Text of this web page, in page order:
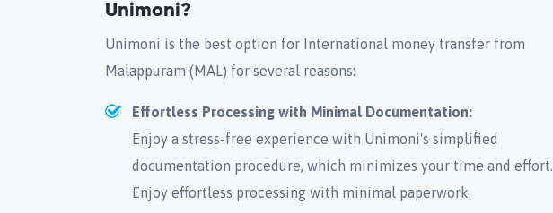
Unimoni?
Unimoni is the best option for International money transfer from
Malappuram (MAL) for several reasons:
Effortless Processing with Minimal Documentation:
Enjoy a stress-free experience with Unimoni's simplified
documentation procedure, which minimizes your time and effort.
Enjoy effortless processing with minimal paperwork.